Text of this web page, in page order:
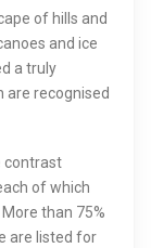
of hills and
and ice
a truly
are recognised
contrast
of which
than 75%
are listed for